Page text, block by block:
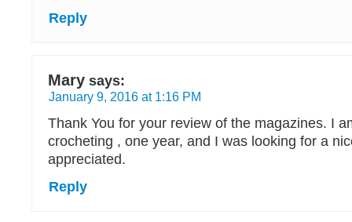
Reply
Mary says:
January 9, 2016 at 1:16 PM
Thank You for your review of the magazines. I
crocheting , one year, and I was looking for a
appreciated.
Reply